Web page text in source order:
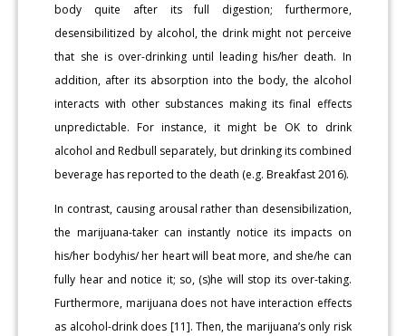
body quite after its full digestion; furthermore,
desensibilitized by alcohol, the drink might not perceive
that she is over-drinking until leading his/her death. In
addition, after its absorption into the body, the alcohol
interacts with other substances making its final effects
unpredictable. For instance, it might be OK to drink
alcohol and Redbull separately, but drinking its combined
beverage has reported to the death (e.g. Breakfast 2016).
In contrast, causing arousal rather than desensibilization,
the marijuana-taker can instantly notice its impacts on
his/her bodyhis/ her heart will beat more, and she/he can
fully hear and notice it; so, (s)he will stop its over-taking.
Furthermore, marijuana does not have interaction effects
as alcohol-drink does [11]. Then, the marijuana’s only risk